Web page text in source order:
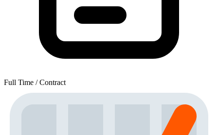
Full Time / Contract